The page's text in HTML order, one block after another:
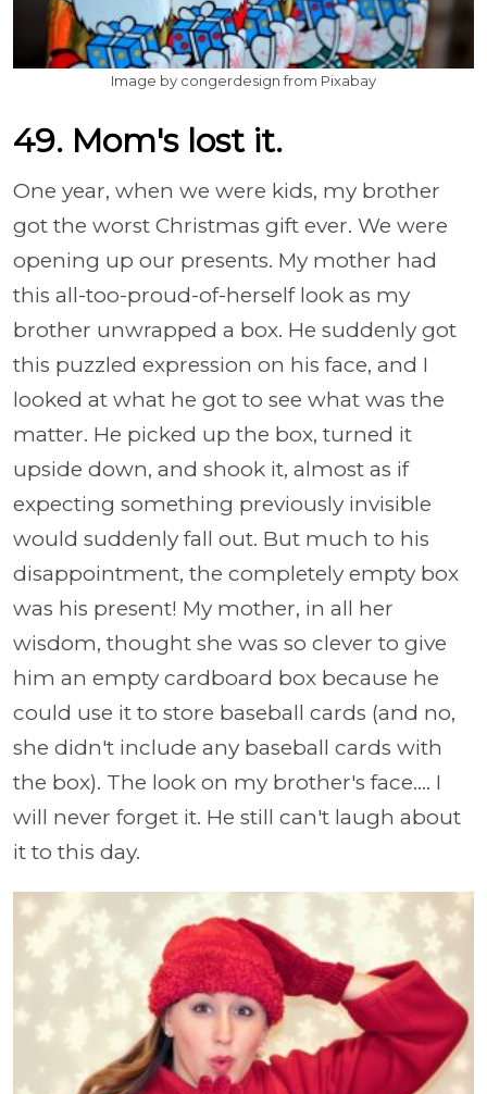
Image by congerdesign from Pixabay
49. Mom's lost it.
One year, when we were kids, my brother
got the worst Christmas gift ever. We were
opening up our presents. My mother had
this all-too-proud-of-herself look as my
brother unwrapped a box. He suddenly got
this puzzled expression on his face, and I
looked at what he got to see what was the
matter. He picked up the box, turned it
upside down, and shook it, almost as if
expecting something previously invisible
would suddenly fall out. But much to his
disappointment, the completely empty box
was his present! My mother, in all her
wisdom, thought she was so clever to give
him an empty cardboard box because he
could use it to store baseball cards (and no,
she didn't include any baseball cards with
the box). The look on my brother's face.... I
will never forget it. He still can't laugh about
it to this day.